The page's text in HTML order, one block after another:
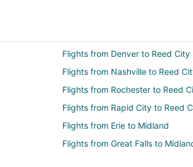
Flights from Denver to Reed City
Flights from Nashville to Reed
Flights from Rochester to Reed
Flights from Rapid City to Reed
Flights from Erie to Midland
Flights from Great Falls to